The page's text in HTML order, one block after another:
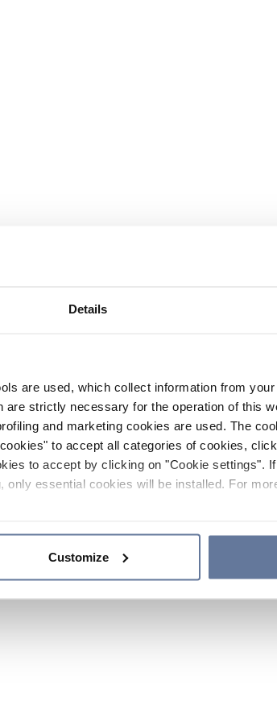
Details
are used, which collect information from
strictly necessary for the operation of this
and marketing cookies are used. The
to accept all categories of cookies,
to accept by clicking on "Cookie settings".
essential cookies will be installed. For
Customize